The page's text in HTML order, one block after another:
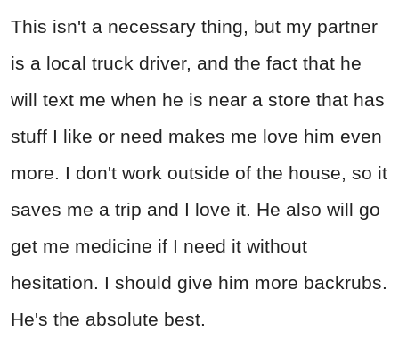
This isn't a necessary thing, but my partner
is a local truck driver, and the fact that he
will text me when he is near a store that has
stuff I like or need makes me love him even
more. I don't work outside of the house, so it
saves me a trip and I love it. He also will go
get me medicine if I need it without
hesitation. I should give him more backrubs.
He's the absolute best.